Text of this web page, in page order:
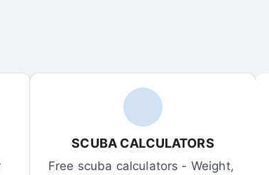
SCUBA CALCULATORS
Free scuba calculators - Weight,